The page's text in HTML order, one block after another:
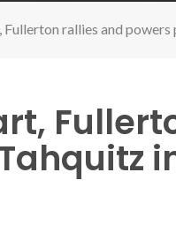
rallies and